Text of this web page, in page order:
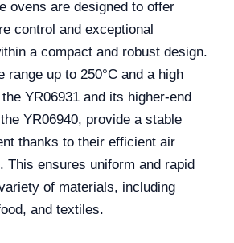
ovens are designed to offer
control and exceptional
a compact and robust design.
range up to 250°C and a high
YR06931 and its higher-end
YR06940, provide a stable
thanks to their efficient air
This ensures uniform and rapid
of materials, including
and textiles.